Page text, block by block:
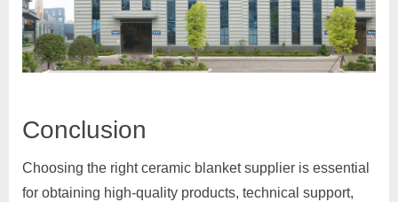
Conclusion
Choosing the right ceramic blanket supplier is essential
for obtaining high-quality products, technical support,